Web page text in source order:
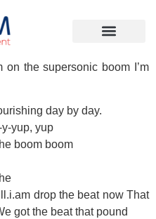
on the supersonic boom I’m
day by day.
y-yup, yup
boom boom
drop the beat now That
got the beat that pound